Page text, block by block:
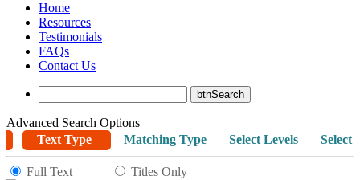
Home
Resources
Testimonials
FAQs
Contact Us
Advanced Search Options
Text Type
Matching Type Select Levels Select
Full Text
Titles Only